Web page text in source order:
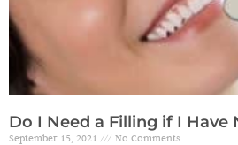
Do I Need a Filling if I Have
September 15, 2021 No Comments